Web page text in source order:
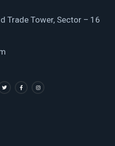
Trade Tower, Sector – 16